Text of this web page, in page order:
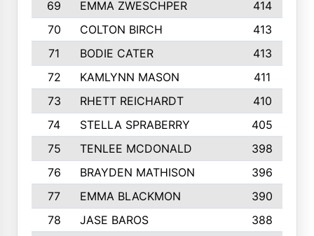
69
EMMA ZWESCHPER
414
70
COLTON BIRCH
413
71
BODIE CATER
413
72
KAMLYNN MASON
411
73
RHETT REICHARDT
410
74
STELLA SPRABERRY
405
75
TENLEE MCDONALD
398
76
BRAYDEN MATHISON
396
77
EMMA BLACKMON
390
78
JASE BAROS
388